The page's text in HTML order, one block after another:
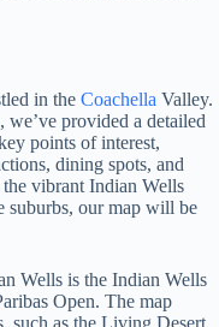
in the Coachella Valley.
provided a detailed
points of interest,
dining spots, and
vibrant Indian Wells
suburbs, our map will be
Wells is the Indian Wells
Open. The map